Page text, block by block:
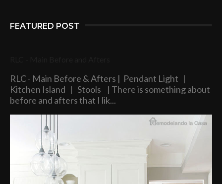
FEATURED POST
RLC - Main Before & Afters | Pendant Light |
Kitchen Island | Stools | There is something about
before and afters that I lik...